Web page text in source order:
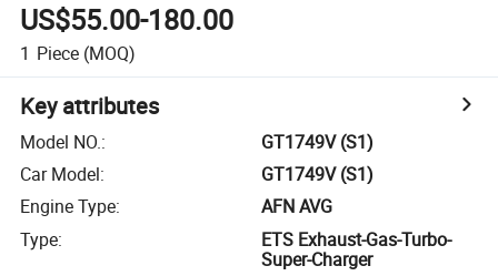
US$55.00-180.00
1 Piece (MOQ)
Key attributes
Model NO.:
GT1749V (S1)
Car Model:
GT1749V (S1)
Engine Type:
AFN AVG
Type:
ETS Exhaust-Gas-Turbo-
Super-Charger